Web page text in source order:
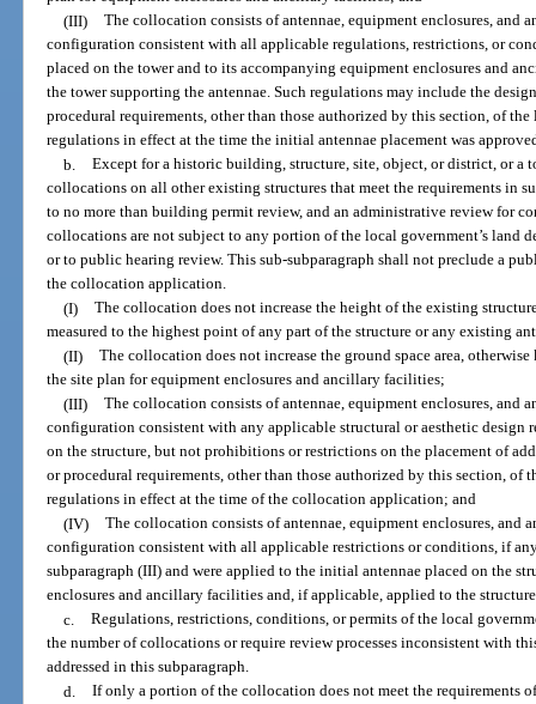
(III) The collocation consists of antennae, equipment enclosures, and
configuration consistent with all applicable regulations, restrictions, or
placed on the tower and to its accompanying equipment enclosures and
the tower supporting the antennae. Such regulations may include the
procedural requirements, other than those authorized by this section, of
regulations in effect at the time the initial antennae placement was
b. Except for a historic building, structure, site, object, or district, or a
collocations on all other existing structures that meet the requirements in
to no more than building permit review, and an administrative review for
collocations are not subject to any portion of the local government’s land
or to public hearing review. This sub-subparagraph shall not preclude a
the collocation application.
(I) The collocation does not increase the height of the existing
measured to the highest point of any part of the structure or any existing
(II) The collocation does not increase the ground space area,
the site plan for equipment enclosures and ancillary facilities;
(III) The collocation consists of antennae, equipment enclosures, and
configuration consistent with any applicable structural or aesthetic design
on the structure, but not prohibitions or restrictions on the placement of
or procedural requirements, other than those authorized by this section, of
regulations in effect at the time of the collocation application; and
(IV) The collocation consists of antennae, equipment enclosures, and
configuration consistent with all applicable restrictions or conditions, if
subparagraph (III) and were applied to the initial antennae placed on the
enclosures and ancillary facilities and, if applicable, applied to the
c. Regulations, restrictions, conditions, or permits of the local
the number of collocations or require review processes inconsistent with
addressed in this subparagraph.
d. If only a portion of the collocation does not meet the requirements